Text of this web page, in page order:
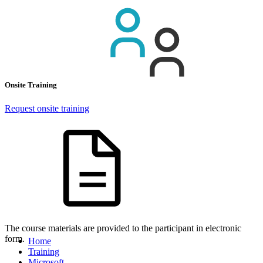
Onsite Training
Request onsite training
The course materials are provided to the participant in electronic
form. Home
Training